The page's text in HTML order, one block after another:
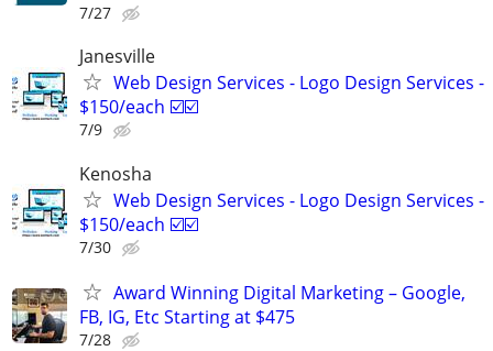
7/27
Janesville
Web Design Services - Logo Design Services -
$150/each ☑️☑️
7/9
Kenosha
Web Design Services - Logo Design Services -
$150/each ☑️☑️
7/30
Award Winning Digital Marketing – Google,
FB, IG, Etc Starting at $475
7/28